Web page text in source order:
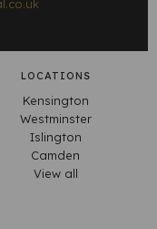
LOCATIONS
Kensington
Westminster
Islington
Camden
View all